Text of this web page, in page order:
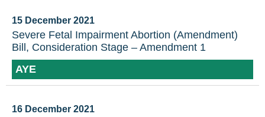
15 December 2021
Severe Fetal Impairment Abortion (Amendment)
Bill, Consideration Stage – Amendment 1
AYE
16 December 2021